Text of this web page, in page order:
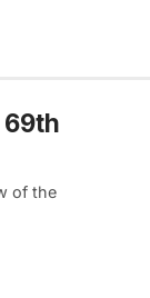
69th
of the